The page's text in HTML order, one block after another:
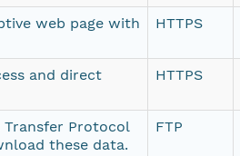
web page with
HTTPS
and direct
HTTPS
Transfer Protocol
these data.
FTP